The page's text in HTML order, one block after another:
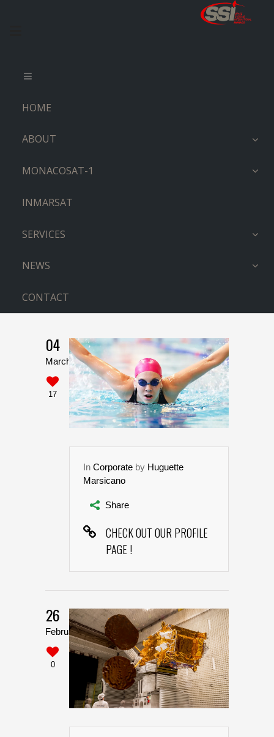
HOME
ABOUT
MONACOSAT-1
INMARSAT
SERVICES
NEWS
CONTACT
WITH SIDEBAR
Home > With Sidebar
04
March
17
In Corporate by Huguette
Marsicano
Share
CHECK OUT OUR PROFILE
PAGE !
26
February
0